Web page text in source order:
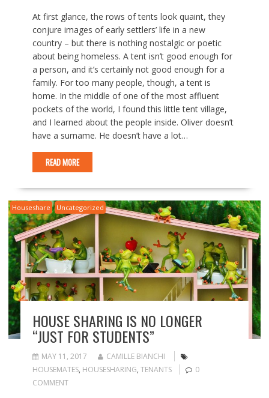
At first glance, the rows of tents look quaint, they
conjure images of early settlers’ life in a new
country – but there is nothing nostalgic or poetic
about being homeless. A tent isn’t good enough for
a person, and it’s certainly not good enough for a
family. For too many people, though, a tent is
home. In the middle of one of the most affluent
pockets of the world, I found this little tent village,
and I learned about the people inside. Oliver doesn’t
have a surname. He doesn’t have a lot…
READ MORE
Houseshare Uncategorized
HOUSE SHARING IS NO LONGER
“JUST FOR STUDENTS”
MAY 11, 2017
CAMILLE BIANCHI
HOUSEMATES, HOUSESHARING, TENANTS
0
COMMENT